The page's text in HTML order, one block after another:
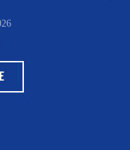
Heritage